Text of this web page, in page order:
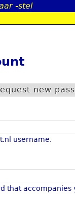
to navigation
-stel
tab) new
username.
that accompanies